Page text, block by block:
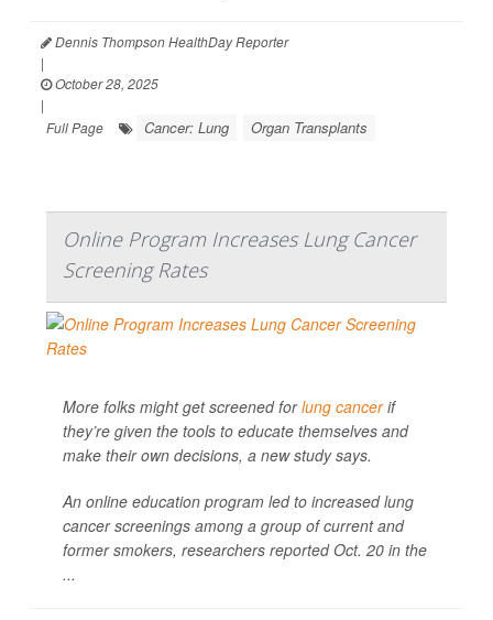
Dennis Thompson HealthDay Reporter
|
October 28, 2025
|
Full Page
Cancer: Lung Organ Transplants
Online Program Increases Lung Cancer
Screening Rates
More folks might get screened forlung cancerif
they’re given the tools to educate themselves and
make their own decisions, a new study says.
An online education program led to increased lung
cancer screenings among a group of current and
former smokers, researchers reported Oct. 20 in the
...